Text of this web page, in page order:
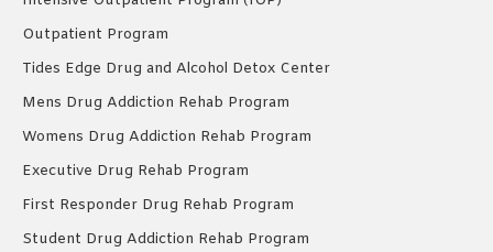
Outpatient Program
Tides Edge Drug and Alcohol Detox Center
Mens Drug Addiction Rehab Program
Womens Drug Addiction Rehab Program
Executive Drug Rehab Program
First Responder Drug Rehab Program
Student Drug Addiction Rehab Program